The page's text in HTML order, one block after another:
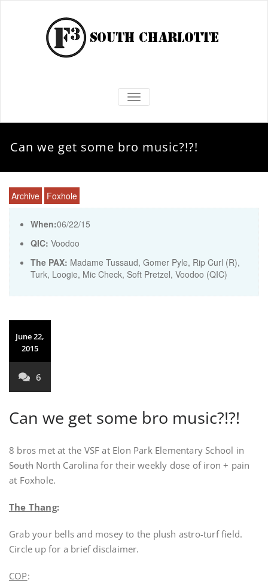
TOGGLE NAVIGATION
Can we get some bro music?!?!
Archive Foxhole
When:06/22/15
QIC: Voodoo
The PAX: Madame Tussaud, Gomer Pyle, Rip Curl (R),
Turk, Loogie, Mic Check, Soft Pretzel, Voodoo (QIC)
June 22,
2015
6
Can we get some bro music?!?!
8 bros met at the VSF at Elon Park Elementary School in
South North Carolina for their weekly dose of iron + pain
at Foxhole.
The Thang:
Grab your bells and mosey to the plush astro-turf field.
Circle up for a brief disclaimer.
COP: